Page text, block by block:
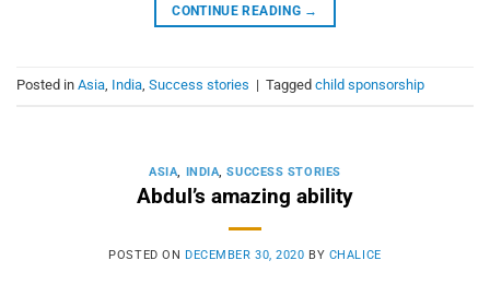
CONTINUE READING →
Posted in Asia, India, Success stories | Tagged child sponsorship
ASIA, INDIA,SUCCESS STORIES
Abdul’s amazing ability
POSTED ON DECEMBER 30, 2020 BY CHALICE